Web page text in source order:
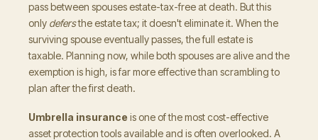
pass between spouses estate-tax-free at death. But this
only defersthe estate tax; it doesn't eliminate it. When the
surviving spouse eventually passes, the full estate is
taxable. Planning now, while both spouses are alive and the
exemption is high, is far more effective than scrambling to
plan after the first death.
Umbrella insurance is one of the most cost-effective
asset protection tools available and is often overlooked. A